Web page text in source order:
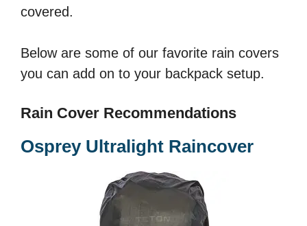
covered.
Below are some of our favorite rain covers
you can add on to your backpack setup.
Rain Cover Recommendations
Osprey Ultralight Raincover